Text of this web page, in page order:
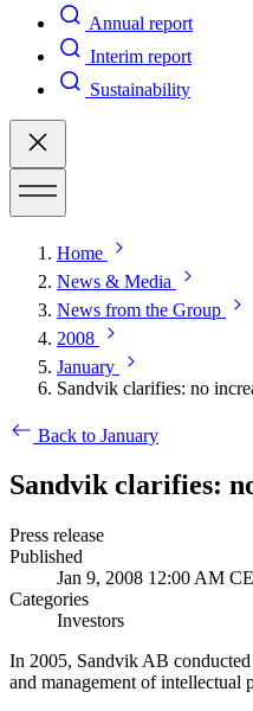
Annual report
Interim report
Sustainability
Home
News & Media
News from the Group
2008
January
Sandvik clarifies: no
Back to January
Sandvik clarifies:
Press release
Published
Jan 9, 2008 12:00 AM
Categories
Investors
In 2005, Sandvik AB
and management of intellectual